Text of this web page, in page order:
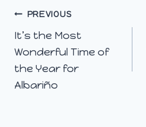
Post
navigation
PREVIOUS
It’s the Most
Wonderful Time of
the Year for
Albariño